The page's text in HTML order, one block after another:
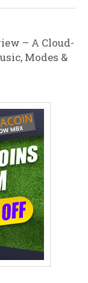
– A Cloud-
Modes &